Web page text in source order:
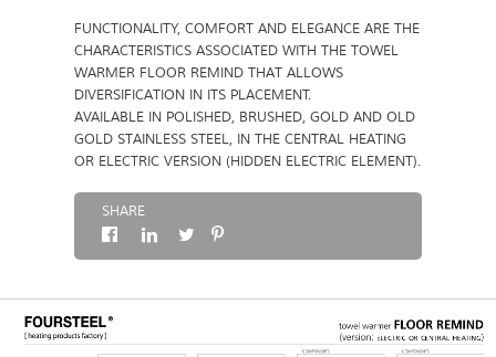
FUNCTIONALITY, COMFORT AND ELEGANCE ARE THE
CHARACTERISTICS ASSOCIATED WITH THE TOWEL
WARMER FLOOR REMIND THAT ALLOWS
DIVERSIFICATION IN ITS PLACEMENT.
AVAILABLE IN POLISHED, BRUSHED, GOLD AND OLD
GOLD STAINLESS STEEL, IN THE CENTRAL HEATING
OR ELECTRIC VERSION (HIDDEN ELECTRIC ELEMENT).
SHARE
CONTACTS